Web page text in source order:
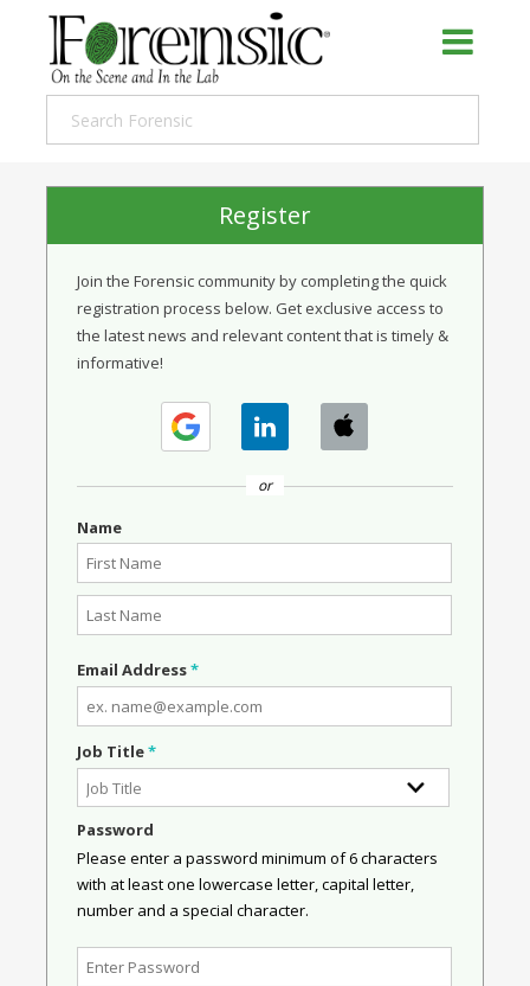
Register
Join the Forensic community by completing the quick
registration process below. Get exclusive access to
the latest news and relevant content that is timely &
informative!
or
Name
Email Address*
Job Title*
Password
Please enter a password minimum of 6 characters
with at least one lowercase letter, capital letter,
number and a special character.